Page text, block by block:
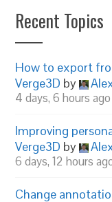
Recent Topics
How to export
Verge3D by
4 days, 6 hours ago
Improving
Verge3D by
6 days, 12 hours
Change